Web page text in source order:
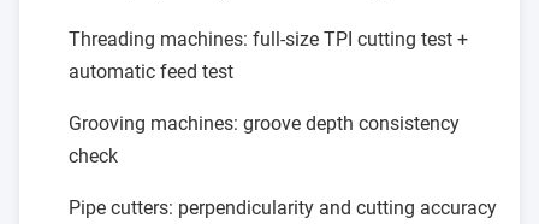
Threading machines: full-size TPI cutting test +
automatic feed test
Grooving machines: groove depth consistency
check
Pipe cutters: perpendicularity and cutting accuracy